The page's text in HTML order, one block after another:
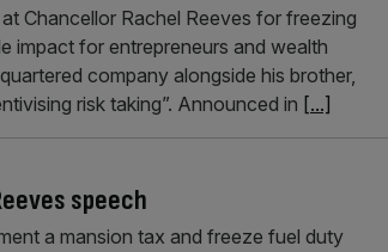
Chancellor Rachel Reeves for freezing
impact for entrepreneurs and wealth
company alongside his brother,
risk taking”. Announced in [...]
speech
a mansion tax and freeze fuel duty